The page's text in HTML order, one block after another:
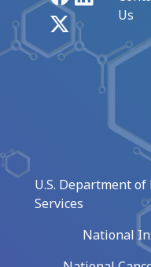
Us
U.S. Department
Services
National